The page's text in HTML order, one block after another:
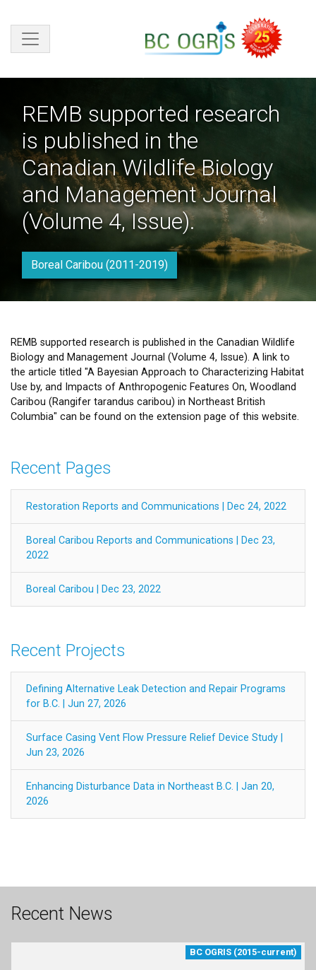
REMB supported research
is published in the
Canadian Wildlife Biology
and Management Journal
(Volume 4, Issue).
Boreal Caribou (2011-2019)
REMB supported research is published in the Canadian Wildlife
Biology and Management Journal (Volume 4, Issue). A link to
the article titled "A Bayesian Approach to Characterizing Habitat
Use by, and Impacts of Anthropogenic Features On, Woodland
Caribou (Rangifer tarandus caribou) in Northeast British
Columbia" can be found on the extension page of this website.
Recent Pages
Restoration Reports and Communications | Dec 24, 2022
Boreal Caribou Reports and Communications | Dec 23,
2022
Boreal Caribou | Dec 23, 2022
Recent Projects
Defining Alternative Leak Detection and Repair Programs
for B.C. | Jun 27, 2026
Surface Casing Vent Flow Pressure Relief Device Study |
Jun 23, 2026
Enhancing Disturbance Data in Northeast B.C. | Jan 20,
2026
Recent News
BC OGRIS (2015-current)